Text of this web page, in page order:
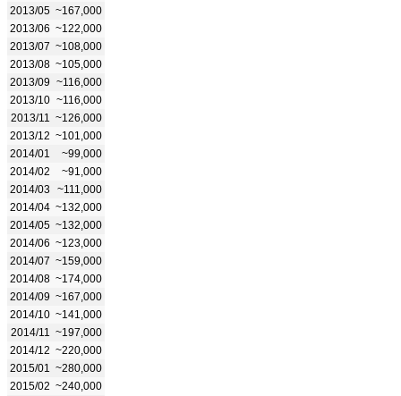
2013/05 ~167,000
2013/06 ~122,000
2013/07 ~108,000
2013/08 ~105,000
2013/09 ~116,000
2013/10 ~116,000
2013/11
~126,000
2013/12 ~101,000
2014/01
~99,000
2014/02
~91,000
2014/03
~111,000
2014/04 ~132,000
2014/05 ~132,000
2014/06 ~123,000
2014/07 ~159,000
2014/08 ~174,000
2014/09 ~167,000
2014/10 ~141,000
2014/11
~197,000
2014/12 ~220,000
2015/01
~280,000
2015/02 ~240,000